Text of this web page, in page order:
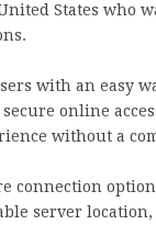
States who
with an easy
online
without a
connection
server